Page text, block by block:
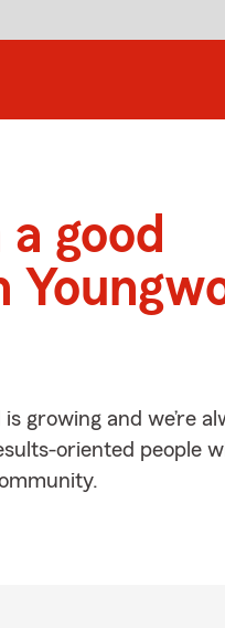
good
growing and we’re
oriented people